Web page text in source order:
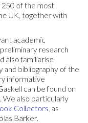
of the most
UK, together with
academic
research
also familiarise
and bibliography of the
informative
can be found on
We also particularly
Collectors, as
Barker.